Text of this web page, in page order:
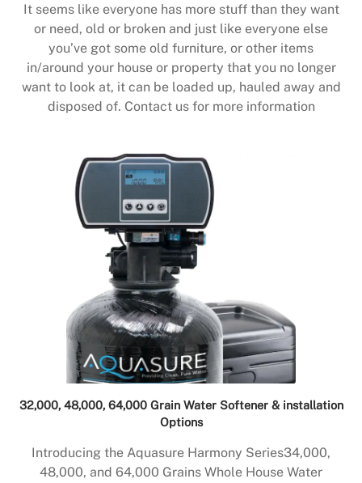
It seems like everyone has more stuff than they want
or need, old or broken and just like everyone else
you’ve got some old furniture, or other items
in/around your house or property that you no longer
want to look at, it can be loaded up, hauled away and
disposed of. Contact us for more information
32,000, 48,000, 64,000 Grain Water Softener & installation
Options
Introducing the Aquasure Harmony Series34,000,
48,000, and 64,000 Grains Whole House Water